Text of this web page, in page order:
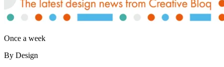
Once a week
By Design